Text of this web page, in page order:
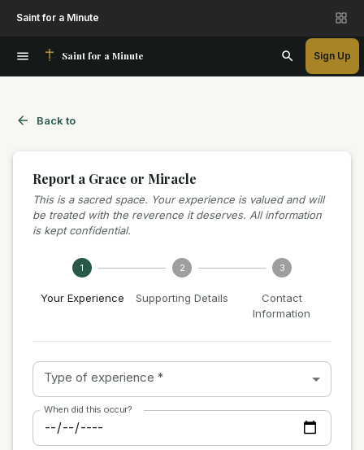
Saint for a Minute
Saint for a Minute Sign Up
Back to
Report a Grace or Miracle
This is a sacred space. Your experience is valued and will
be treated with the reverence it deserves. All information
is kept confidential.
1
Your Experience
2
Supporting Details
3
Contact
Information
Type of experience *
When did this occur?